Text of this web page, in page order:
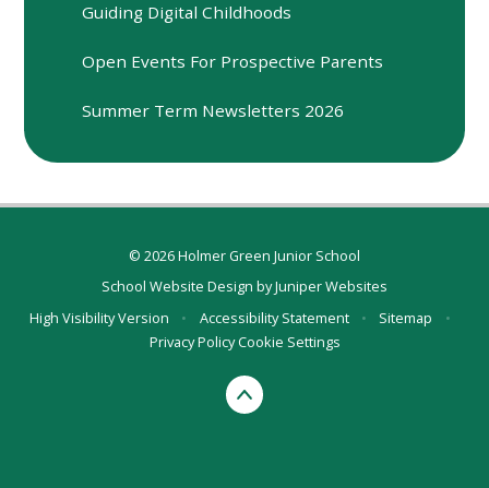
Guiding Digital Childhoods
Open Events For Prospective Parents
Summer Term Newsletters 2026
© 2026 Holmer Green Junior School
School Website Design byJuniper Websites
High Visibility Version
• Accessibility Statement • Sitemap
•
Privacy PolicyCookie Settings